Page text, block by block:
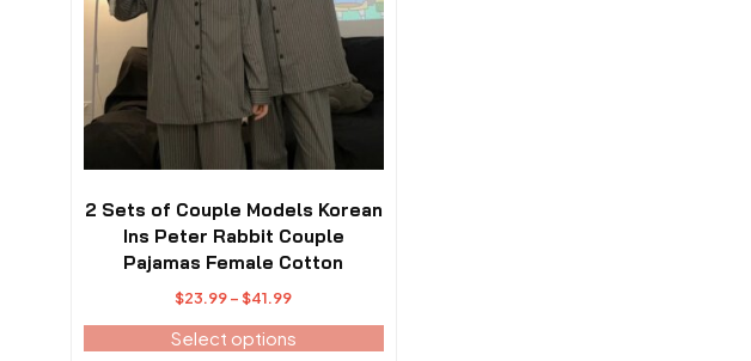
2 Sets of Couple Models Korean
Ins Peter Rabbit Couple
Pajamas Female Cotton
$23.99– $41.99Price
range:
$23.99
Select options
The
options
may
be
chosen
the
page